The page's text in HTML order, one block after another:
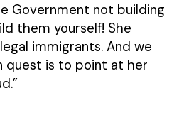
Government not building
them yourself! She
immigrants. And we
quest is to point at her